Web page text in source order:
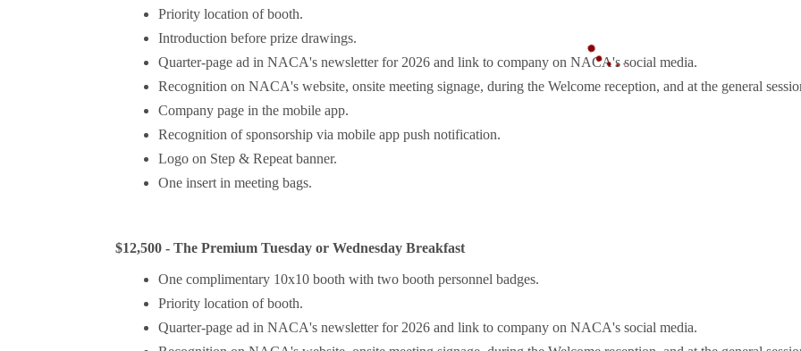
Priority location of booth.
Introduction before prize drawings.
Quarter-page ad in NACA's newsletter for 2026 and link to company on NACA's social media.
Recognition on NACA's website, onsite meeting signage, during the Welcome reception, and at the general
Company page in the mobile app.
Recognition of sponsorship via mobile app push notification.
Logo on Step & Repeat banner.
One insert in meeting bags.
$12,500 - The Premium Tuesday or Wednesday Breakfast
One complimentary 10x10 booth with two booth personnel badges.
Priority location of booth.
Quarter-page ad in NACA's newsletter for 2026 and link to company on NACA's social media.